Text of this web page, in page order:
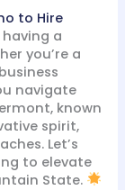
to Hire
a
you’re a
navigate
known
spirit,
Let’s
to elevate
State.